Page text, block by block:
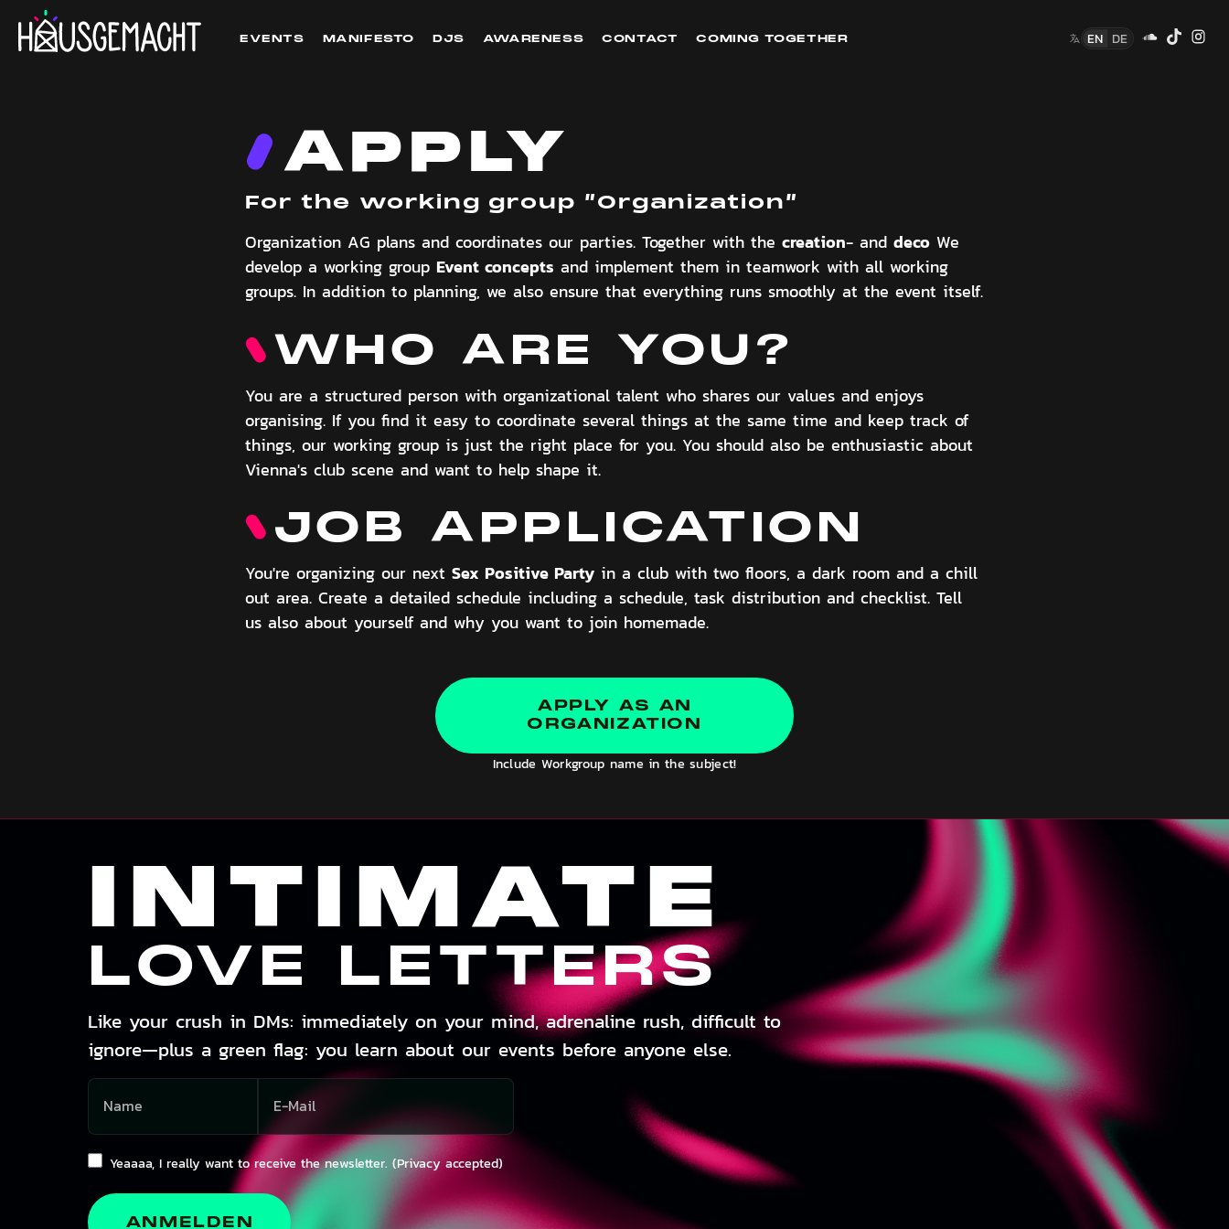
EVENTS MANIFESTO DJS AWARENESS CONTACT COMING TOGETHER EN DE
APPLY
For the working group ”Organization”
Organization AG plans and coordinates our parties. Together with the creation- and deco We
develop a working group Event concepts and implement them in teamwork with all working
groups. In addition to planning, we also ensure that everything runs smoothly at the event itself.
WHO ARE YOU?
You are a structured person with organizational talent who shares our values and enjoys
organising. If you find it easy to coordinate several things at the same time and keep track of
things, our working group is just the right place for you. You should also be enthusiastic about
Vienna's club scene and want to help shape it.
JOB APPLICATION
You're organizing our next Sex Positive Party in a club with two floors, a dark room and a chill
out area. Create a detailed schedule including a schedule, task distribution and checklist. Tell
us also about yourself and why you want to join homemade.
APPLY AS AN
ORGANIZATION
Include Workgroup name in the subject!
INTIMATE
LOVE LETTERS
Like your crush in DMs: immediately on your mind, adrenaline rush, difficult to
ignore—plus a green flag: you learn about our events before anyone else.
Yeaaaa, I really want to receive the newsletter. (Privacy accepted)
ANMELDEN